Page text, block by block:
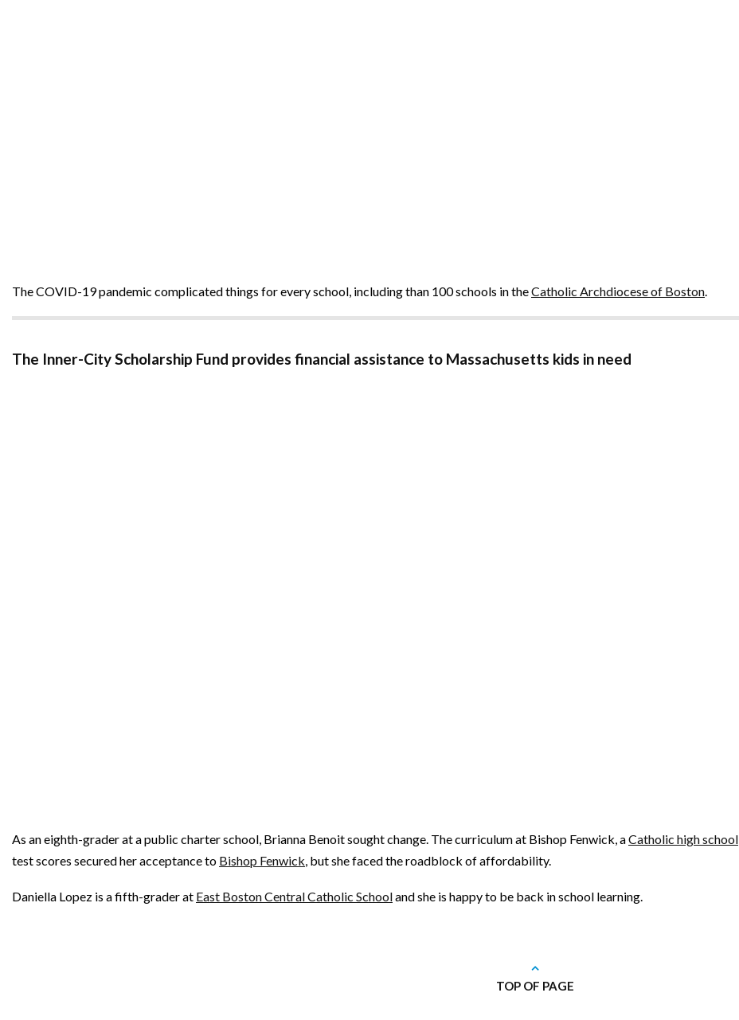
The COVID-19 pandemic complicated things for every school, including than 100 schools in theCatholic Archdiocese of Boston
The Inner-City Scholarship Fund provides financial assistance to Massachusetts kids in need
As an eighth-grader at a public charter school, Brianna Benoit sought change. The curriculum at Bishop Fenwick, aCatholic high school
test scores secured her acceptance to Bishop Fenwick , but she faced the roadblock of affordability.
Daniella Lopez is a fifth-grader at East Boston Central Catholic Schooland she is happy to be back in school learning.
TOP OF PAGE